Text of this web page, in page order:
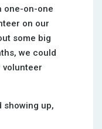
one-on-one
on our
some big
we could
volunteer
showing up,